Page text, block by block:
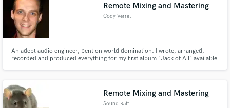
Remote Mixing and Mastering
Cody Verret
An adept audio engineer, bent on world domination. I wrote, arranged,
recorded and produced everything for my first album "Jack of All" available
Remote Mixing and Mastering
Sound Ratt